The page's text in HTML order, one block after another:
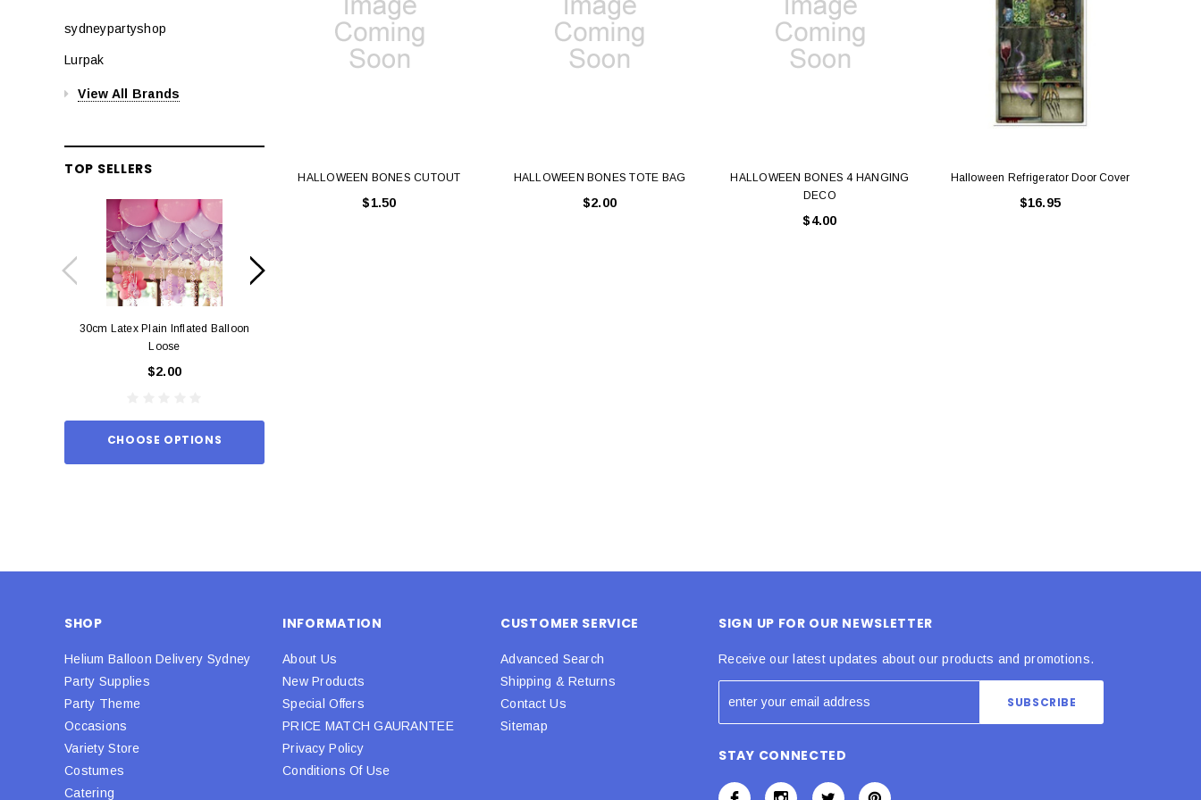
sydneypartyshop
Lurpak
View All Brands
TOP SELLERS
30cm Latex Plain Inflated Balloon
Loose
$2.00
CHOOSE OPTIONS
HALLOWEEN BONES CUTOUT
$1.50
HALLOWEEN BONES TOTE BAG
$2.00
HALLOWEEN BONES 4 HANGING
DECO
$4.00
Halloween Refrigerator Door Cover
$16.95
SHOP
Helium Balloon Delivery Sydney
Party Supplies
Party Theme
Occasions
Variety Store
Costumes
Catering
INFORMATION
About Us
New Products
Special Offers
PRICE MATCH GAURANTEE
Privacy Policy
Conditions Of Use
CUSTOMER SERVICE
Advanced Search
Shipping & Returns
Contact Us
Sitemap
SIGN UP FOR OUR NEWSLETTER
Receive our latest updates about our products and promotions.
STAY CONNECTED